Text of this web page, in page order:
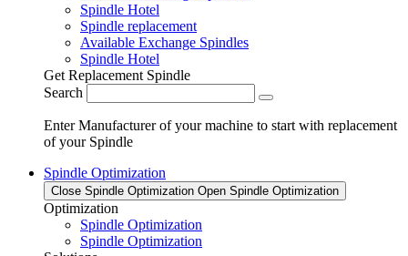
Spindle Hotel
Spindle replacement
Available Exchange Spindles
Spindle Hotel
Get Replacement Spindle
Search
Enter Manufacturer of your machine to start with replacement
of your Spindle
Spindle Optimization
Close Spindle Optimization Open Spindle Optimization
Optimization
Spindle Optimization
Spindle Optimization